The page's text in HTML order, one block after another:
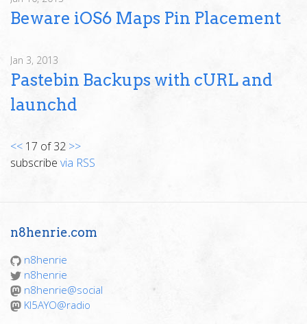
Beware iOS6 Maps Pin Placement
Jan 3, 2013
Pastebin Backups with cURL and
launchd
<< 17 of 32 >>
subscribe via RSS
n8henrie.com
n8henrie
n8henrie
n8henrie@social
KI5AYO@radio